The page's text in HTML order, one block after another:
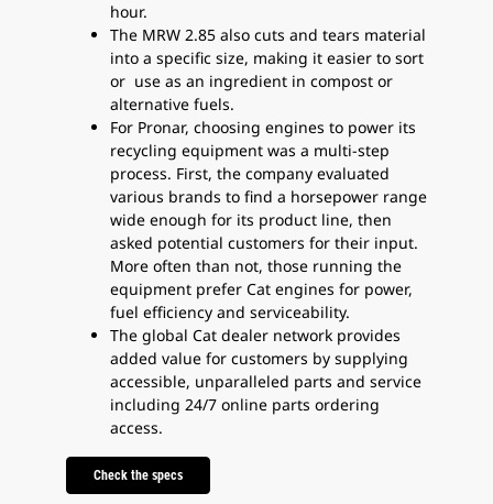
hour.
The MRW 2.85 also cuts and tears material
into a specific size, making it easier to sort
or use as an ingredient in compost or
alternative fuels.
For Pronar, choosing engines to power its
recycling equipment was a multi-step
process. First, the company evaluated
various brands to find a horsepower range
wide enough for its product line, then
asked potential customers for their input.
More often than not, those running the
equipment prefer Cat engines for power,
fuel efficiency and serviceability.
The global Cat dealer network provides
added value for customers by supplying
accessible, unparalleled parts and service
including 24/7 online parts ordering
access.
Check the specs